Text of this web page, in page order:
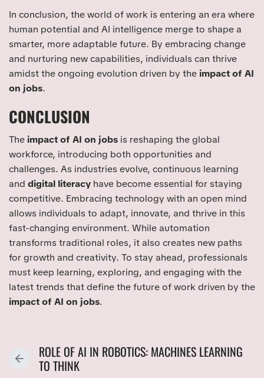
In conclusion, the world of work is entering an era where
human potential and AI intelligence merge to shape a
smarter, more adaptable future. By embracing change
and nurturing new capabilities, individuals can thrive
amidst the ongoing evolution driven by the impact of AI
on jobs.
CONCLUSION
The impact of AI on jobs is reshaping the global
workforce, introducing both opportunities and
challenges. As industries evolve, continuous learning
and digital literacy have become essential for staying
competitive. Embracing technology with an open mind
allows individuals to adapt, innovate, and thrive in this
fast-changing environment. While automation
transforms traditional roles, it also creates new paths
for growth and creativity. To stay ahead, professionals
must keep learning, exploring, and engaging with the
latest trends that define the future of work driven by the
impact of AI on jobs.
P
ROLE OF AI IN ROBOTICS: MACHINES LEARNING
TO THINK